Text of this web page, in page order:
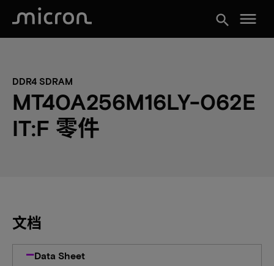
search menu
DDR4 SDRAM
MT40A256M16LY-062E
IT:F 零件
文档
Data Sheet